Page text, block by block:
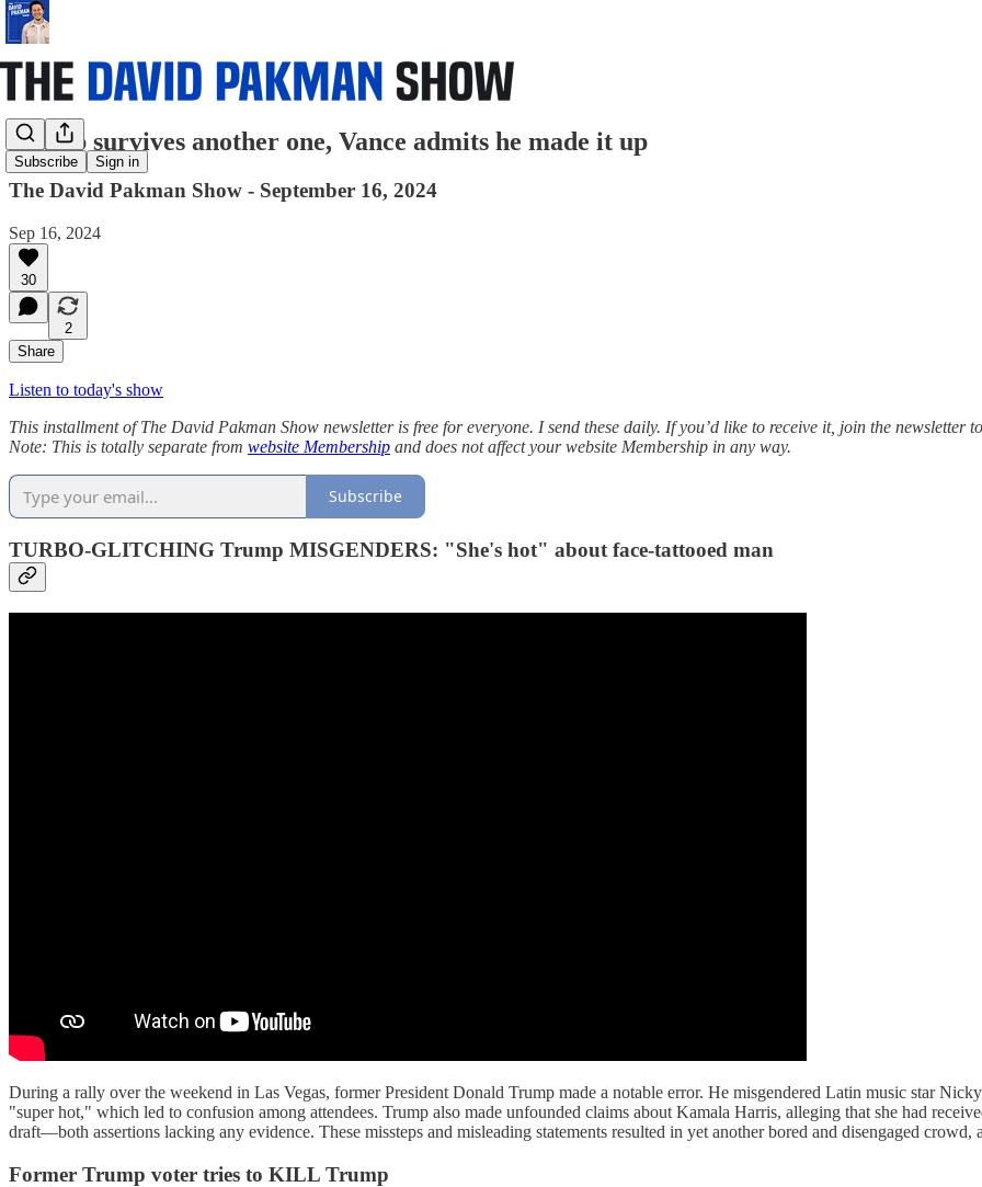
Subscribe Sign in
Trump survives another one, Vance admits he made it up
The David Pakman Show - September 16, 2024
Sep 16, 2024
30
2
Share
Listen to today's show
This installment of The David Pakman Show newsletter is free for everyone. I send these daily. If you’d like to receive it, join the newsletter
Note: This is totally separate from website Membership and does not affect your website Membership in any way.
Subscribe
TURBO-GLITCHING Trump MISGENDERS: "She's hot" about face-tattooed man
During a rally over the weekend in Las Vegas, former President Donald Trump made a notable error. He misgendered Latin music star
"super hot," which led to confusion among attendees. Trump also made unfounded claims about Kamala Harris, alleging that she had
draft—both assertions lacking any evidence. These missteps and misleading statements resulted in yet another bored and disengaged crowd,
Former Trump voter tries to KILL Trump